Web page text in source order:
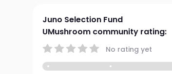
Juno Selection Fund
UMushroom community rating:
No rating yet